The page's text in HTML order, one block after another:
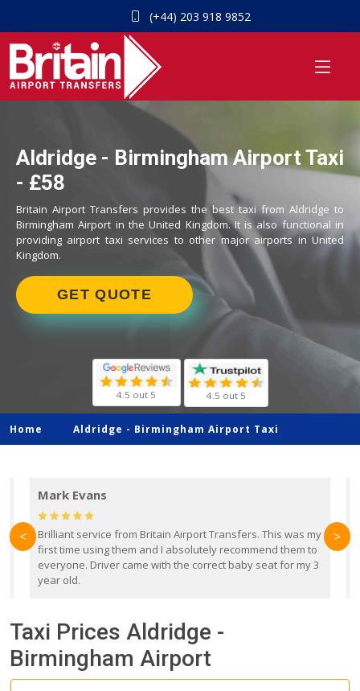
(+44) 203 918 9852
Aldridge - Birmingham Airport Taxi
- £58
Britain Airport Transfers provides the best taxi from Aldridge to
Birmingham Airport in the United Kingdom. It is also functional in
providing airport taxi services to other major airports in United
Kingdom.
GET QUOTE
4.5 out 5 4.5 out 5
Home Aldridge - Birmingham Airport Taxi
Mark Evans
Brilliant service from Britain Airport Transfers. This was my
first time using them and I absolutely recommend them to
everyone. Driver came with the correct baby seat for my 3
year old.
< >
Taxi Prices Aldridge -
Birmingham Airport